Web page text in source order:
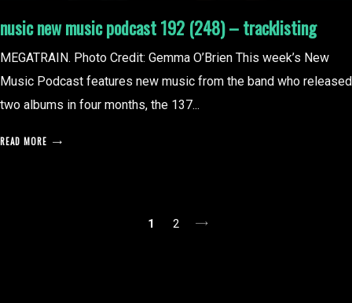
nusic new music podcast 192 (248) – tracklisting
MEGATRAIN. Photo Credit: Gemma O’Brien This week’s New
Music Podcast features new music from the band who released
two albums in four months, the 137...
READ MORE
1 2